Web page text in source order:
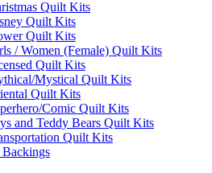
Quilt Kits
Quilt Kits
Quilt Kits
/ Women (Female) Quilt Kits
Quilt Kits
Mystical Quilt Kits
Quilt Kits
Comic Quilt Kits
and Teddy Bears Quilt Kits
Quilt Kits